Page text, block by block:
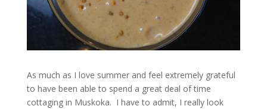
As much as I love summer and feel extremely grateful
to have been able to spend a great deal of time
cottaging in Muskoka. I have to admit, I really look